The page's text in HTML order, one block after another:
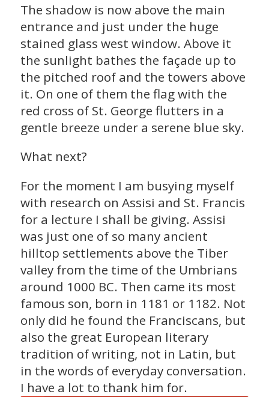
The shadow is now above the main
entrance and just under the huge
stained glass west window. Above it
the sunlight bathes the façade up to
the pitched roof and the towers above
it. On one of them the flag with the
red cross of St. George flutters in a
gentle breeze under a serene blue sky.
What next?
For the moment I am busying myself
with research on Assisi and St. Francis
for a lecture I shall be giving. Assisi
was just one of so many ancient
hilltop settlements above the Tiber
valley from the time of the Umbrians
around 1000 BC. Then came its most
famous son, born in 1181 or 1182. Not
only did he found the Franciscans, but
also the great European literary
tradition of writing, not in Latin, but
in the words of everyday conversation.
I have a lot to thank him for.